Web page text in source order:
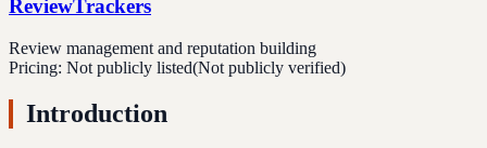
ReviewTrackers
Review management and reputation building
Pricing: Not publicly listed(Not publicly verified)
Introduction